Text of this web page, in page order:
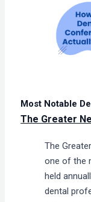
Most Notable
The Greater
The
one of the
held
dental